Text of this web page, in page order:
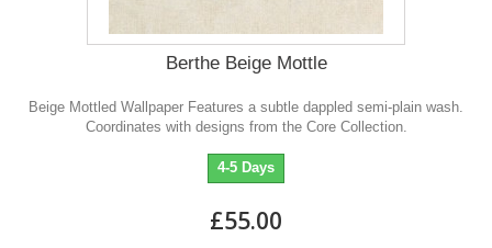
Berthe Beige Mottle
Beige Mottled Wallpaper Features a subtle dappled semi-plain wash.
Coordinates with designs from the Core Collection.
4-5 Days
£55.00